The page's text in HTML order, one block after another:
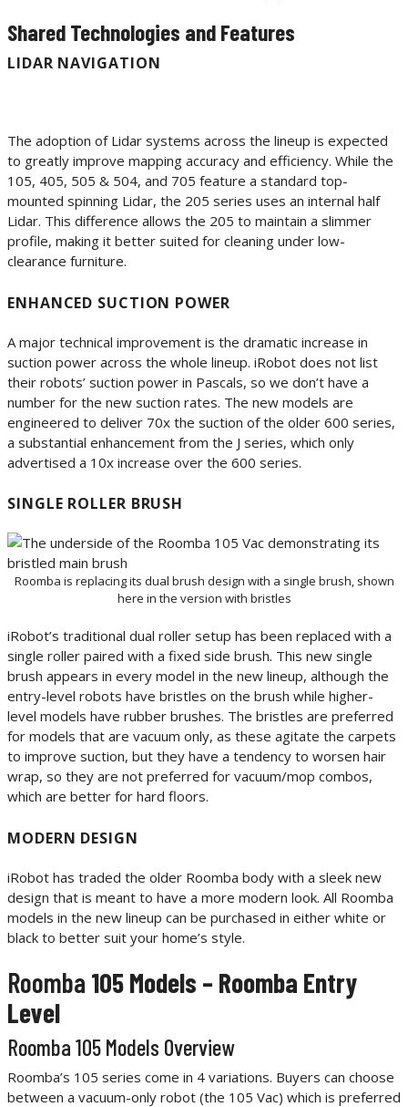
Shared Technologies and Features
LIDAR NAVIGATION
The adoption of Lidar systems across the lineup is expected
to greatly improve mapping accuracy and efficiency. While the
105, 405, 505 & 504, and 705 feature a standard top-
mounted spinning Lidar, the 205 series uses an internal half
Lidar. This difference allows the 205 to maintain a slimmer
profile, making it better suited for cleaning under low-
clearance furniture.
ENHANCED SUCTION POWER
A major technical improvement is the dramatic increase in
suction power across the whole lineup. iRobot does not list
their robots’ suction power in Pascals, so we don’t have a
number for the new suction rates. The new models are
engineered to deliver 70x the suction of the older 600 series,
a substantial enhancement from the J series, which only
advertised a 10x increase over the 600 series.
SINGLE ROLLER BRUSH
Roomba is replacing its dual brush design with a single brush, shown
here in the version with bristles
iRobot’s traditional dual roller setup has been replaced with a
single roller paired with a fixed side brush. This new single
brush appears in every model in the new lineup, although the
entry-level robots have bristles on the brush while higher-
level models have rubber brushes. The bristles are preferred
for models that are vacuum only, as these agitate the carpets
to improve suction, but they have a tendency to worsen hair
wrap, so they are not preferred for vacuum/mop combos,
which are better for hard floors.
MODERN DESIGN
iRobot has traded the older Roomba body with a sleek new
design that is meant to have a more modern look. All Roomba
models in the new lineup can be purchased in either white or
black to better suit your home’s style.
Roomba 105 Models – Roomba Entry
Level
Roomba 105 Models Overview
Roomba’s 105 series come in 4 variations. Buyers can choose
between a vacuum-only robot (the 105 Vac) which is preferred